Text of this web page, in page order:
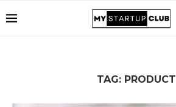
TAG: PRODUCT